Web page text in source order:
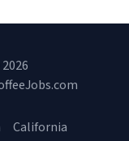
California